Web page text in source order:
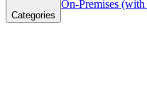
Categories
On-Premises (with